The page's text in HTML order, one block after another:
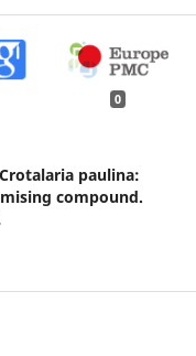
0
paulina:
compound.
,